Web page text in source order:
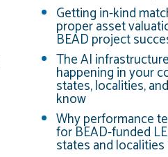
Getting in-kind
proper asset
BEAD project
The AI
happening in your
states, localities,
know
Why performance
for BEAD-funded
states and